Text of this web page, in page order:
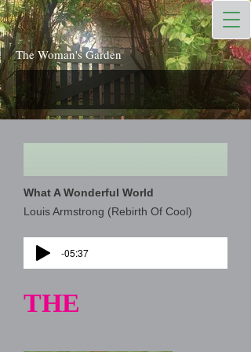
The Woman's Garden
What A Wonderful World
Louis Armstrong (Rebirth Of Cool)
-05:37
THE